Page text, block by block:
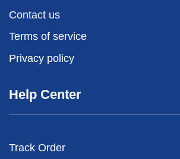
Contact us
Terms of service
Privacy policy
Help Center
Track Order